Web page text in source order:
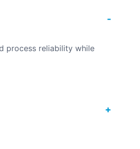
process reliability while